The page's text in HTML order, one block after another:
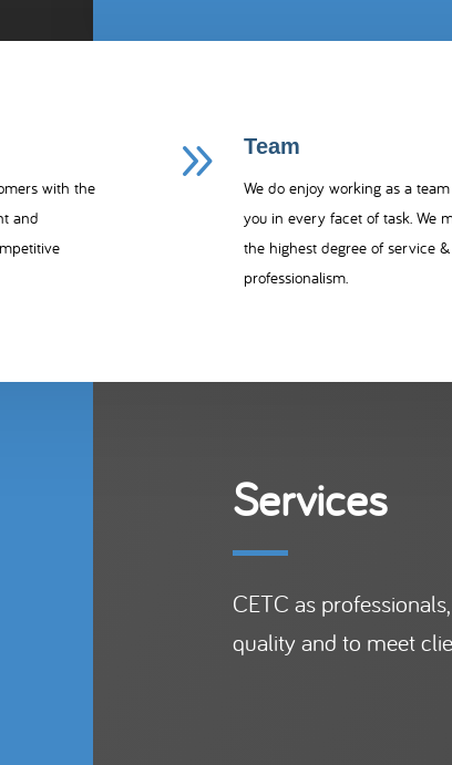
with the
and
9 Team
We do enjoy working as a
you in every facet of task. We
the highest degree of service &
professionalism.
Services
CETC as
quality and to meet